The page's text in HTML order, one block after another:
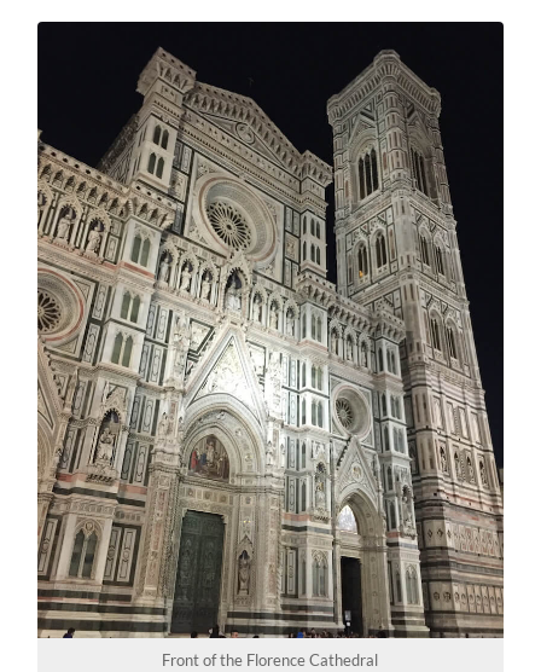
Front of the Florence Cathedral